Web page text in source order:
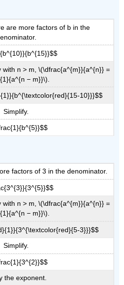
are more factors of b in the
with n > m, \(\dfrac{a^{m}}{a^{n}} =
− m}}\).
10}}}$$
Simplify.
factors of 3 in the denominator.
with n > m, \(\dfrac{a^{m}}{a^{n}} =
− m}}\).
3}}}$$
Simplify.
the exponent.